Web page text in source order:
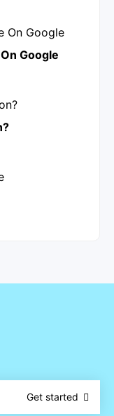
Google
Get started